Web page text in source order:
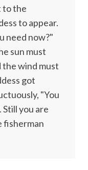
to the
to appear.
need now?"
sun must
the wind must
got
"You
Still you are
fisherman